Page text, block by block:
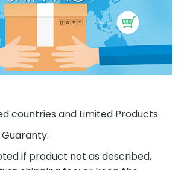
countries and Limited Products
Guaranty.
if product not as described,